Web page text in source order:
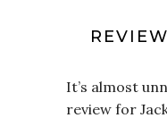
It’s almost
review for